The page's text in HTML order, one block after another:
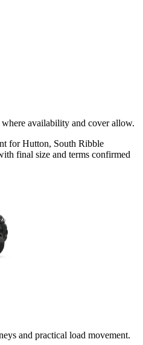
availability and cover allow.
for Hutton, South Ribble
final size and terms confirmed
and practical load movement.